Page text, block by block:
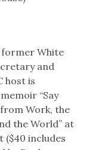
former White
and
host is
“Say
Work, the
the World” at
($40 includes